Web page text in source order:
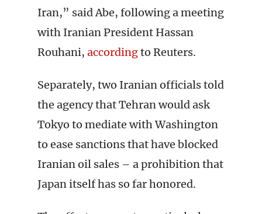
Iran,” said Abe, following a meeting
with Iranian President Hassan
Rouhani, accordingto Reuters.
Separately, two Iranian officials told
the agency that Tehran would ask
Tokyo to mediate with Washington
to ease sanctions that have blocked
Iranian oil sales – a prohibition that
Japan itself has so far honored.